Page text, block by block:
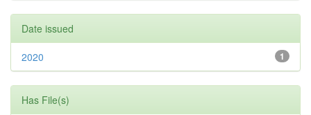
Date issued
1
2020
Has File(s)